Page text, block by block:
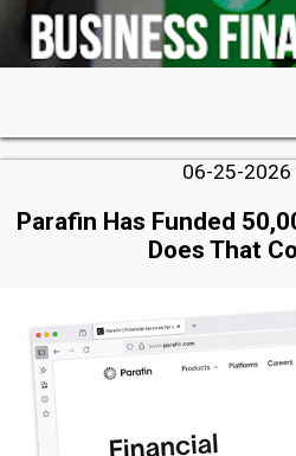
06-25-2026
Parafin Has Funded
Does That